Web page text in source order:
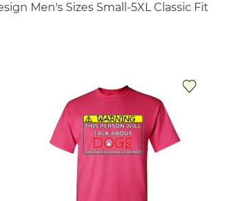
Men's Sizes Small-5XL Classic Fit